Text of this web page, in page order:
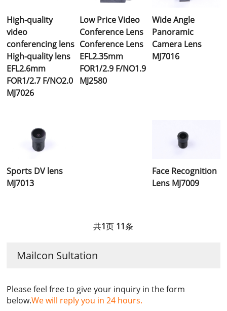
High-quality
video
conferencing lens
High-quality lens
EFL2.6mm
FOR1/2.7 F/NO2.0
MJ7026
Low Price Video
Conference Lens
Conference Lens
EFL2.35mm
FOR1/2.9 F/NO1.9
MJ2580
Wide Angle
Panoramic
Camera Lens
MJ7016
Sports DV lens
MJ7013
Face Recognition
Lens MJ7009
共1页 11条
Mailcon Sultation
Please feel free to give your inquiry in the form
below.We will reply you in 24 hours.